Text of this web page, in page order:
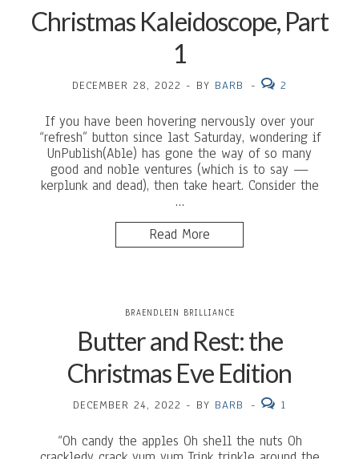
Christmas Kaleidoscope, Part
1
DECEMBER 28, 2022 - BY BARB - 2
If you have been hovering nervously over your
“refresh” button since last Saturday, wondering if
UnPublish(Able) has gone the way of so many
good and noble ventures (which is to say —
kerplunk and dead), then take heart. Consider the
…
Read More
BRAENDLEIN BRILLIANCE
Butter and Rest: the
Christmas Eve Edition
DECEMBER 24, 2022 - BY BARB - 1
“Oh candy the apples Oh shell the nuts Oh